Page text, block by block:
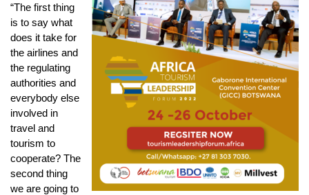
“The first thing
is to say what
does it take for
the airlines and
the regulating
authorities and
everybody else
involved in
travel and
tourism to
cooperate? The
second thing
we are going to